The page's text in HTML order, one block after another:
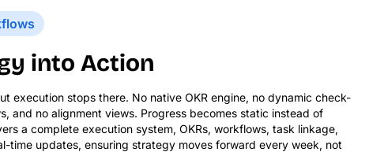
into Action
execution stops there. No native OKR engine, no dynamic check-
and no alignment views. Progress becomes static instead of
a complete execution system, OKRs, workflows, task linkage,
time updates, ensuring strategy moves forward every week, not